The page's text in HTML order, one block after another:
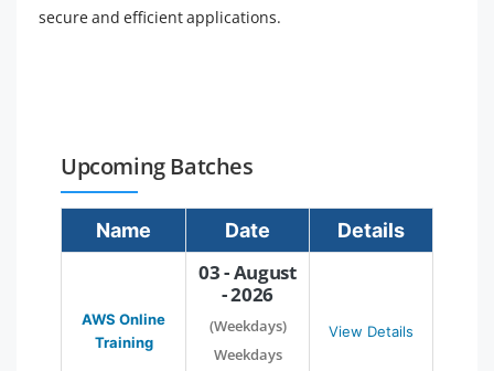
secure and efficient applications.
Upcoming Batches
Name Date Details
AWS Online
Training
03 - August
- 2026
(Weekdays)
Weekdays
View Details